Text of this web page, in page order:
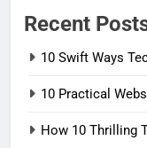
Recent
10 Swift Ways
10 Practical
How 10 Thrilling